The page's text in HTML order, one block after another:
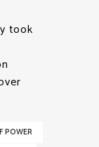
took
POWER